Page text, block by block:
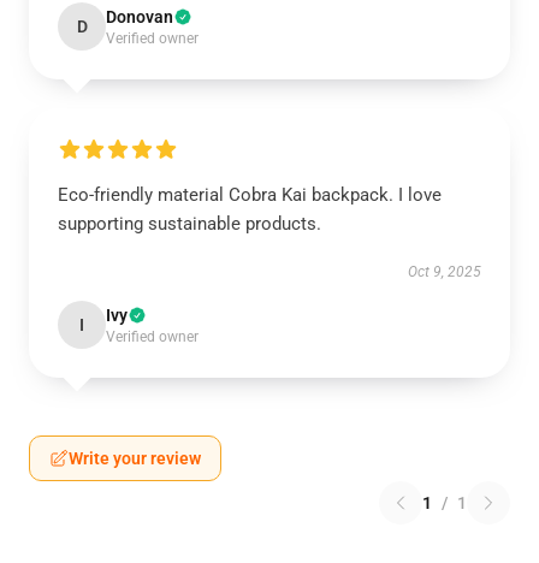
D Donovan
Verified owner
Eco-friendly material Cobra Kai backpack. I love
supporting sustainable products.
Oct 9, 2025
I Ivy
Verified owner
Write your review
1 / 1